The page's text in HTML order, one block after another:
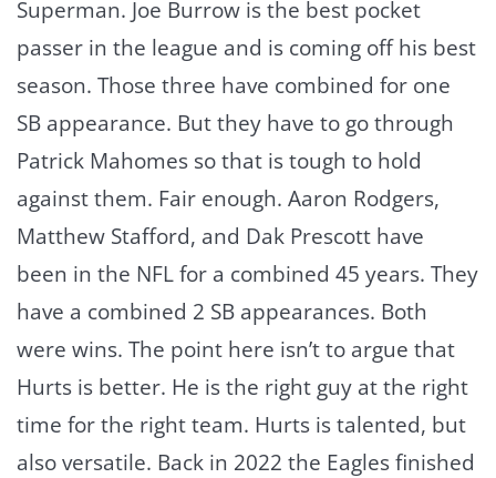
Superman. Joe Burrow is the best pocket
passer in the league and is coming off his best
season. Those three have combined for one
SB appearance. But they have to go through
Patrick Mahomes so that is tough to hold
against them. Fair enough. Aaron Rodgers,
Matthew Stafford, and Dak Prescott have
been in the NFL for a combined 45 years. They
have a combined 2 SB appearances. Both
were wins. The point here isn’t to argue that
Hurts is better. He is the right guy at the right
time for the right team. Hurts is talented, but
also versatile. Back in 2022 the Eagles finished